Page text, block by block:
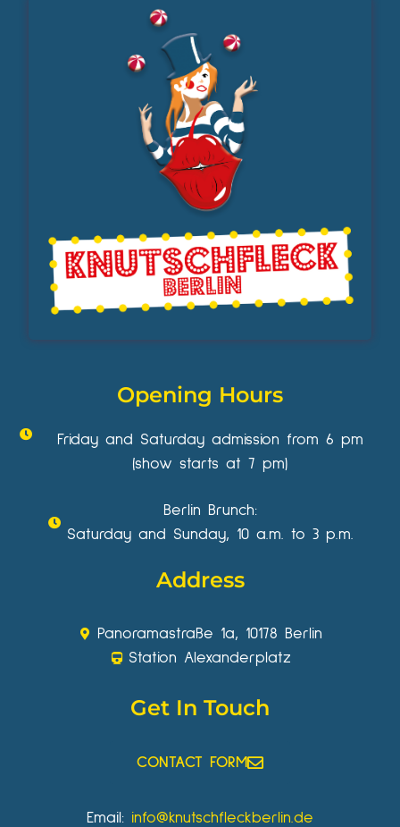
Opening Hours
Friday and Saturday admission from 6 pm
(show starts at 7 pm)
Berlin Brunch:
Saturday and Sunday, 10 a.m. to 3 p.m.
Address
Panoramastraße 1a, 10178 Berlin
Station Alexanderplatz
Get In Touch
CONTACT FORM
Email: info@knutschfleckberlin.de